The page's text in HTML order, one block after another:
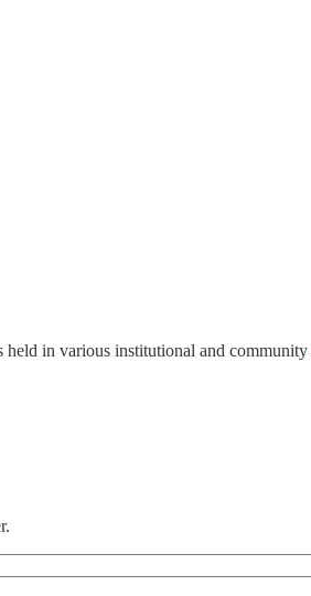
in various institutional and community